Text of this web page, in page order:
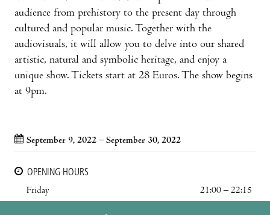
audience from prehistory to the present day through
cultured and popular music. Together with the
audiovisuals, it will allow you to delve into our shared
artistic, natural and symbolic heritage, and enjoy a
unique show. Tickets start at 28 Euros. The show begins
at 9pm.
September 9, 2022 – September 30, 2022
OPENING HOURS
Friday
21:00 – 22:15